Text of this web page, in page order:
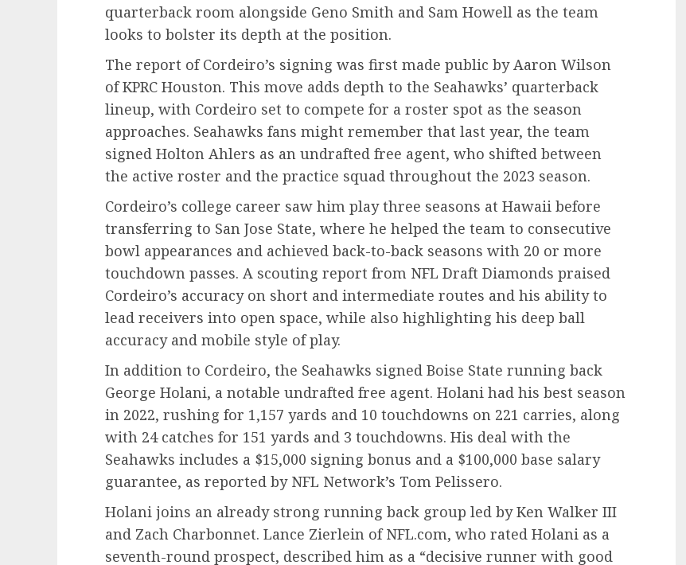
quarterback room alongside Geno Smith and Sam Howell as the team
looks to bolster its depth at the position.
The report of Cordeiro’s signing was first made public by Aaron Wilson
of KPRC Houston. This move adds depth to the Seahawks’ quarterback
lineup, with Cordeiro set to compete for a roster spot as the season
approaches. Seahawks fans might remember that last year, the team
signed Holton Ahlers as an undrafted free agent, who shifted between
the active roster and the practice squad throughout the 2023 season.
Cordeiro’s college career saw him play three seasons at Hawaii before
transferring to San Jose State, where he helped the team to consecutive
bowl appearances and achieved back-to-back seasons with 20 or more
touchdown passes. A scouting report from NFL Draft Diamonds praised
Cordeiro’s accuracy on short and intermediate routes and his ability to
lead receivers into open space, while also highlighting his deep ball
accuracy and mobile style of play.
In addition to Cordeiro, the Seahawks signed Boise State running back
George Holani, a notable undrafted free agent. Holani had his best season
in 2022, rushing for 1,157 yards and 10 touchdowns on 221 carries, along
with 24 catches for 151 yards and 3 touchdowns. His deal with the
Seahawks includes a $15,000 signing bonus and a $100,000 base salary
guarantee, as reported by NFL Network’s Tom Pelissero.
Holani joins an already strong running back group led by Ken Walker III
and Zach Charbonnet. Lance Zierlein of NFL.com, who rated Holani as a
seventh-round prospect, described him as a “decisive runner with good